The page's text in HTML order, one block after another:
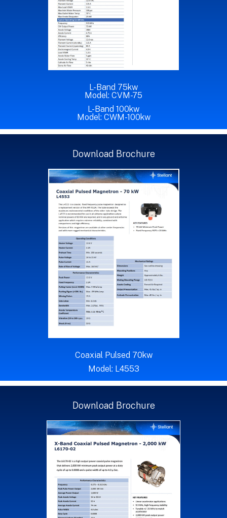
L-Band 75kw
Model: CVM-75
L-Band 100kw
Model: CWM-100kw
Download Brochure
Coaxial Pulsed 70kw
Model: L4553
Download Brochure